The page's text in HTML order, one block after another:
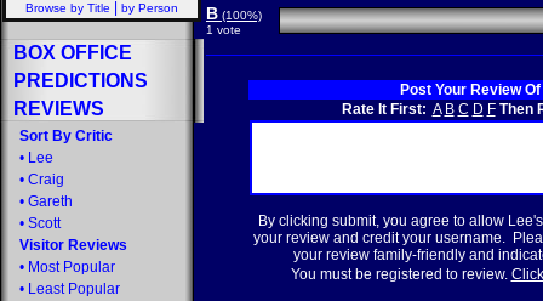
Browse by Title by Person
BOX OFFICE
PREDICTIONS
REVIEWS
Sort By Critic
• Lee
• Craig
• Gareth
• Scott
Visitor Reviews
• Most Popular
• Least Popular
B (100%)
1 vote
Post Your Review Of
Rate It First: A B C D F Then
By clicking submit, you agree to allow
your review and credit your username.
your review family-friendly and
You must be registered to review.